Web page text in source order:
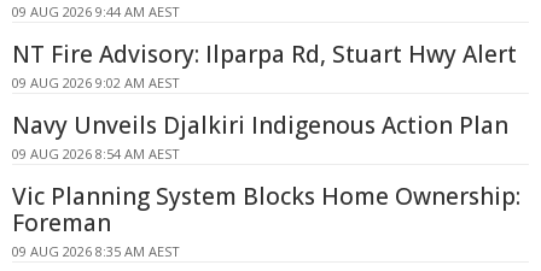
09 AUG 2026 9:44 AM AEST
NT Fire Advisory: Ilparpa Rd, Stuart Hwy Alert
09 AUG 2026 9:02 AM AEST
Navy Unveils Djalkiri Indigenous Action Plan
09 AUG 2026 8:54 AM AEST
Vic Planning System Blocks Home Ownership:
Foreman
09 AUG 2026 8:35 AM AEST